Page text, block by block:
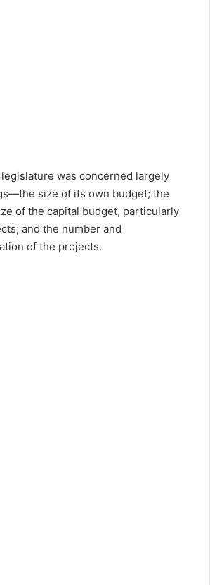
was concerned largely
size of its own budget; the
of the capital budget, particularly
and the number and
of the projects.